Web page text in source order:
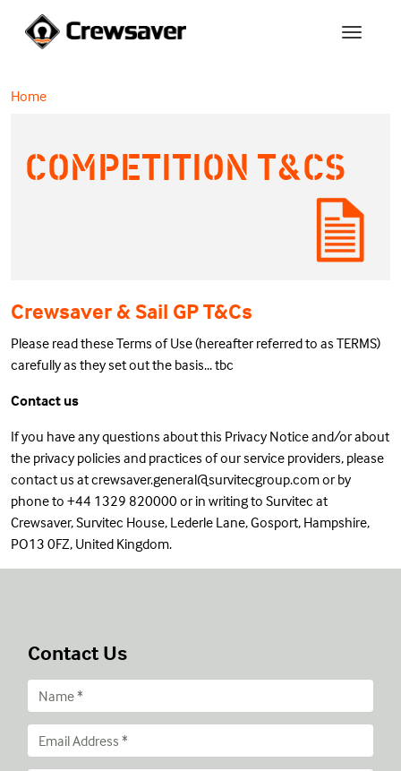
Home
COMPETITION T&CS
Crewsaver & Sail GP T&Cs
Please read these Terms of Use (hereafter referred to as TERMS)
carefully as they set out the basis... tbc
Contact us
If you have any questions about this Privacy Notice and/or about
the privacy policies and practices of our service providers, please
contact us at crewsaver.general@survitecgroup.com or by
phone to +44 1329 820000 or in writing to Survitec at
Crewsaver, Survitec House, Lederle Lane, Gosport, Hampshire,
PO13 0FZ, United Kingdom.
Contact Us